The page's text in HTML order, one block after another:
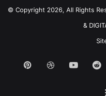
© Copyright 2026, All Rights
&
PinterestDribbble